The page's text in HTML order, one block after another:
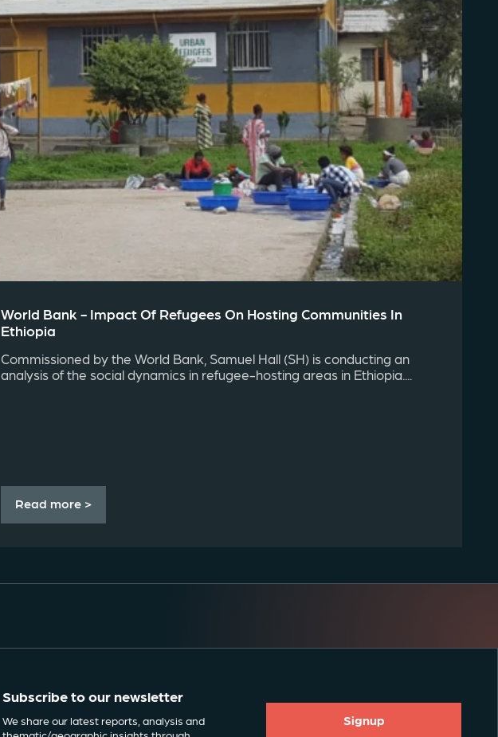
World Bank - Impact Of Refugees On Hosting Communities In
Ethiopia
Commissioned by the World Bank, Samuel Hall (SH) is conducting an
analysis of the social dynamics in refugee-hosting areas in Ethiopia....
Read more >
Subscribe to our newsletter
We share our latest reports, analysis and
Signup